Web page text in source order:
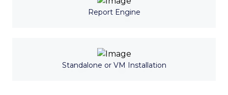
Report Engine
Standalone or VM Installation